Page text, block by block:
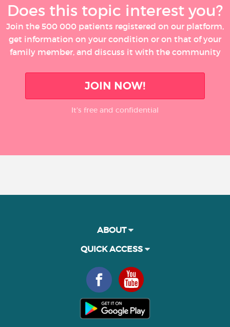
Does this topic interest you?
Join the 500 000 patients registered on our platform,
get information on your condition or on that of your
family member, and discuss it with the community
JOIN NOW!
It’s free and confidential
ABOUT
QUICK ACCESS